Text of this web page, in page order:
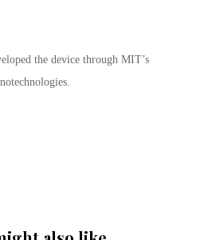
the device through MIT’s